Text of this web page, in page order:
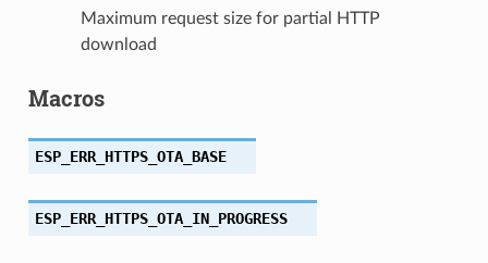
Maximum request size for partial HTTP
download
Macros
ESP_ERR_HTTPS_OTA_BASE
ESP_ERR_HTTPS_OTA_IN_PROGRESS